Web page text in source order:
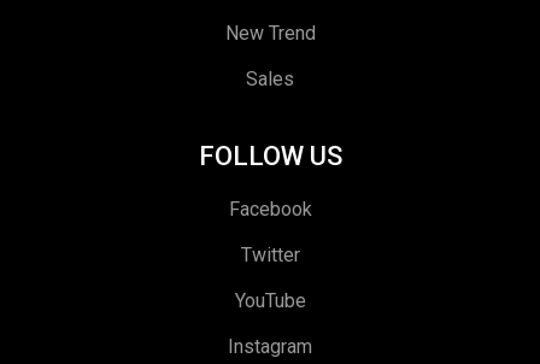
New Trend
Sales
FOLLOW US
Facebook
Twitter
YouTube
Instagram